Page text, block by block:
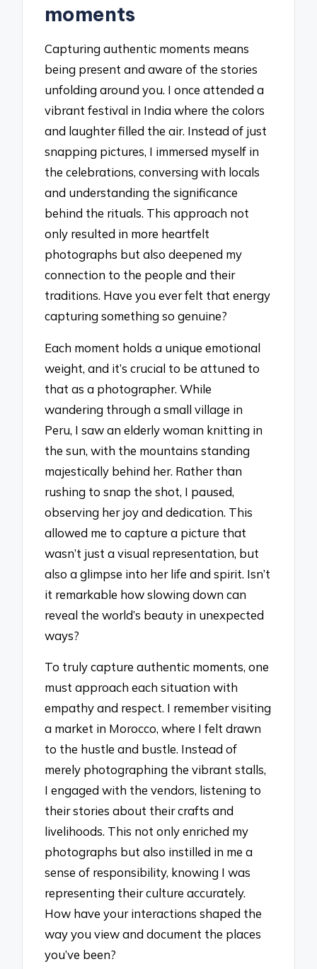
moments
Capturing authentic moments means
being present and aware of the stories
unfolding around you. I once attended a
vibrant festival in India where the colors
and laughter filled the air. Instead of just
snapping pictures, I immersed myself in
the celebrations, conversing with locals
and understanding the significance
behind the rituals. This approach not
only resulted in more heartfelt
photographs but also deepened my
connection to the people and their
traditions. Have you ever felt that energy
capturing something so genuine?
Each moment holds a unique emotional
weight, and it’s crucial to be attuned to
that as a photographer. While
wandering through a small village in
Peru, I saw an elderly woman knitting in
the sun, with the mountains standing
majestically behind her. Rather than
rushing to snap the shot, I paused,
observing her joy and dedication. This
allowed me to capture a picture that
wasn’t just a visual representation, but
also a glimpse into her life and spirit. Isn’t
it remarkable how slowing down can
reveal the world’s beauty in unexpected
ways?
To truly capture authentic moments, one
must approach each situation with
empathy and respect. I remember visiting
a market in Morocco, where I felt drawn
to the hustle and bustle. Instead of
merely photographing the vibrant stalls,
I engaged with the vendors, listening to
their stories about their crafts and
livelihoods. This not only enriched my
photographs but also instilled in me a
sense of responsibility, knowing I was
representing their culture accurately.
How have your interactions shaped the
way you view and document the places
you’ve been?